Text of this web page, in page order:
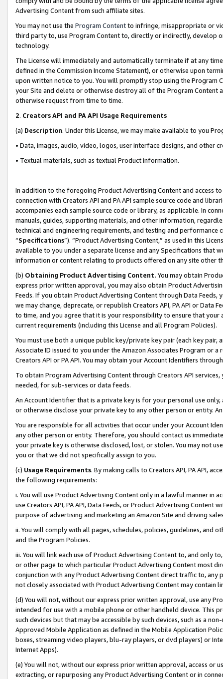
Advertising Content from such affiliate sites.
You may not use the Program Contentto infringe, misappropriate or
third party to, use Program Content to, directly or indirectly, develop
technology.
The License will immediately and automatically terminate if at any
defined in the Commission Income Statement), or otherwise upon
upon written notice to you. You will promptly stop using the Program
your Site and delete or otherwise destroy all of the Program Content
otherwise request from time to time.
2. Creators API and PA API Usage Requirements
(a) Description. Under this License, we may make available to you
• Data, images, audio, video, logos, user interface designs, and other
• Textual materials, such as textual Product information.
In addition to the foregoing Product Advertising Content and access
connection with Creators API and PA API sample source code and
accompanies each sample source code or library, as applicable. In
manuals, guides, supporting materials, and other information,
technical and engineering requirements, and testing and
“Specifications”). “Product Advertising Content,” as used in this
available to you under a separate license and any Specifications that
information or content relating to products offered on any site other
(b) Obtaining Product Advertising Content. You may obtain
express prior written approval, you may also obtain Product
Feeds. If you obtain Product Advertising Content through Data Feeds,
we may change, deprecate, or republish Creators API, PA API or Data
to time, and you agree that it is your responsibility to ensure that your
current requirements (including this License and all Program Policies).
You must use both a unique public key/private key pair (each key pair,
Associate ID issued to you under the Amazon Associates Program or
Creators API or PA API. You may obtain your Account Identifiers
To obtain Program Advertising Content through Creators API
needed, for sub-services or data feeds.
An Account Identifier that is a private key is for your personal use
or otherwise disclose your private key to any other person or entity.
You are responsible for all activities that occur under your Account
any other person or entity. Therefore, you should contact us
your private key is otherwise disclosed, lost, or stolen. You may not
you or that we did not specifically assign to you.
(c) Usage Requirements. By making calls to Creators API, PA API,
the following requirements:
i. You will use Product Advertising Content only in a lawful manner in
use Creators API, PA API, Data Feeds, or Product Advertising
purpose of advertising and marketing an Amazon Site and driving
ii. You will comply with all pages, schedules, policies, guidelines, and
and the Program Policies.
iii. You will link each use of Product Advertising Content to, and only
or other page to which particular Product Advertising Content most
conjunction with any Product Advertising Content direct traffic to,
not closely associated with Product Advertising Content may contain
(d) You will not, without our express prior written approval, use any
intended for use with a mobile phone or other handheld device. This
such devices but that may be accessible by such devices, such as a
Approved Mobile Application as defined in the Mobile Application
boxes, streaming video players, blu-ray players, or dvd players) or
Internet Apps).
(e) You will not, without our express prior written approval, access or
extracting, or repurposing any Product Advertising Content or in